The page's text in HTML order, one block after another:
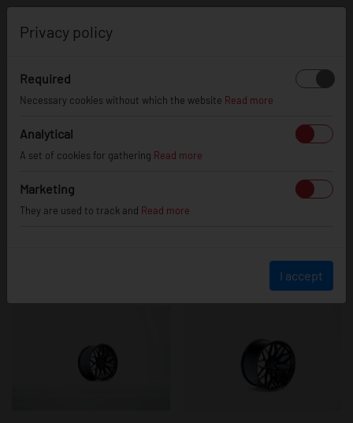
JR46
Privacy policy
Required
Necessary cookies without which the website Read more
Analytical
A set of cookies for gathering Read more
Marketing
They are used to track and Read more
I accept